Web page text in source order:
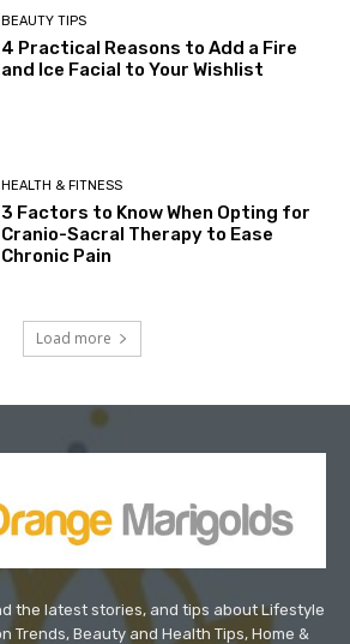
BEAUTY TIPS
4 Practical Reasons to Add a Fire
and Ice Facial to Your Wishlist
HEALTH & FITNESS
3 Factors to Know When Opting for
Cranio-Sacral Therapy to Ease
Chronic Pain
Load more
the latest stories, and tips about Lifestyle
Trends, Beauty and Health Tips, Home &